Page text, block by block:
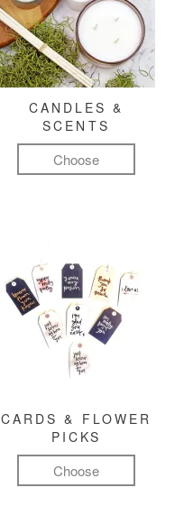
CANDLES &
SCENTS
Choose
CARDS & FLOWER
PICKS
Choose